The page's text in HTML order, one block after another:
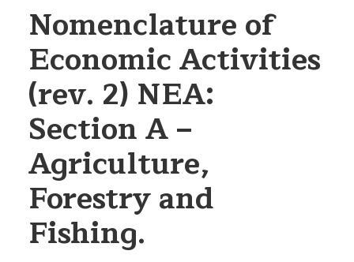
Nomenclature of
Economic Activities
(rev. 2) NEA:
Section A –
Agriculture,
Forestry and
Fishing.